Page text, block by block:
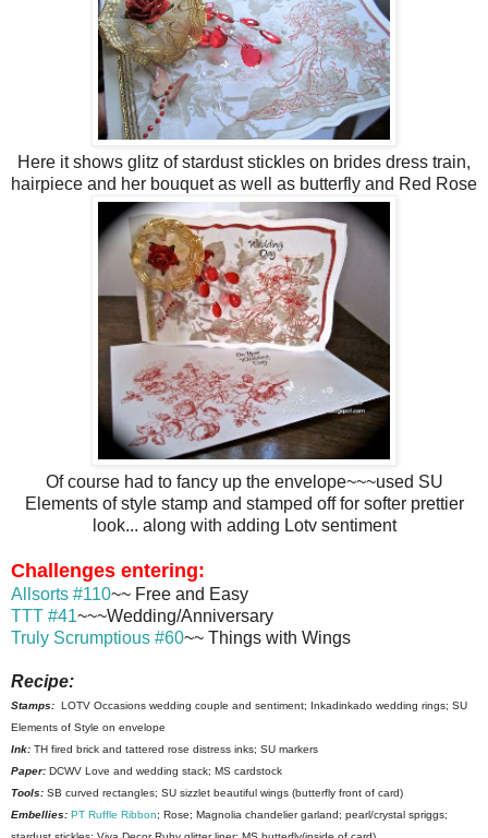
Here it shows glitz of stardust stickles on brides dress train,
hairpiece and her bouquet as well as butterfly and Red Rose
Of course had to fancy up the envelope~~~used SU
Elements of style stamp and stamped off for softer prettier
look... along with adding Lotv sentiment
Challenges entering:
Allsorts #110~~ Free and Easy
TTT #41~~~Wedding/Anniversary
Truly Scrumptious #60~~ Things with Wings
Recipe:
Stamps: LOTV Occasions wedding couple and sentiment; Inkadinkado wedding rings; SU
Elements of Style on envelope
Ink: TH fired brick and tattered rose distress inks; SU markers
Paper: DCWV Love and wedding stack; MS cardstock
Tools: SB curved rectangles; SU sizzlet beautiful wings (butterfly front of card)
Embellies: PT Ruffle Ribbon; Rose; Magnolia chandelier garland; pearl/crystal spriggs;